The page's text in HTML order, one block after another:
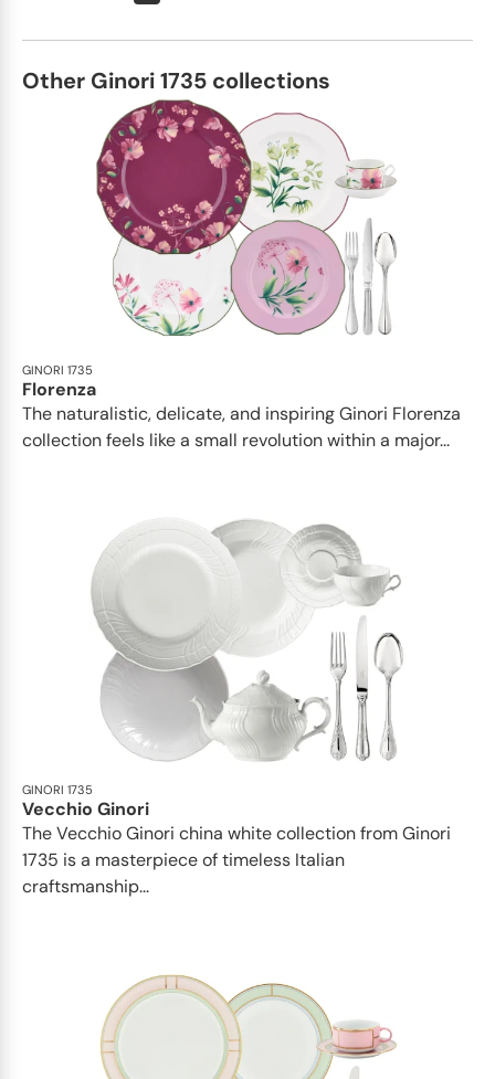
Other Ginori 1735 collections
GINORI 1735
Florenza
The naturalistic, delicate, and inspiring Ginori Florenza
collection feels like a small revolution within a major...
GINORI 1735
Vecchio Ginori
The Vecchio Ginori china white collection from Ginori
1735 is a masterpiece of timeless Italian
craftsmanship...